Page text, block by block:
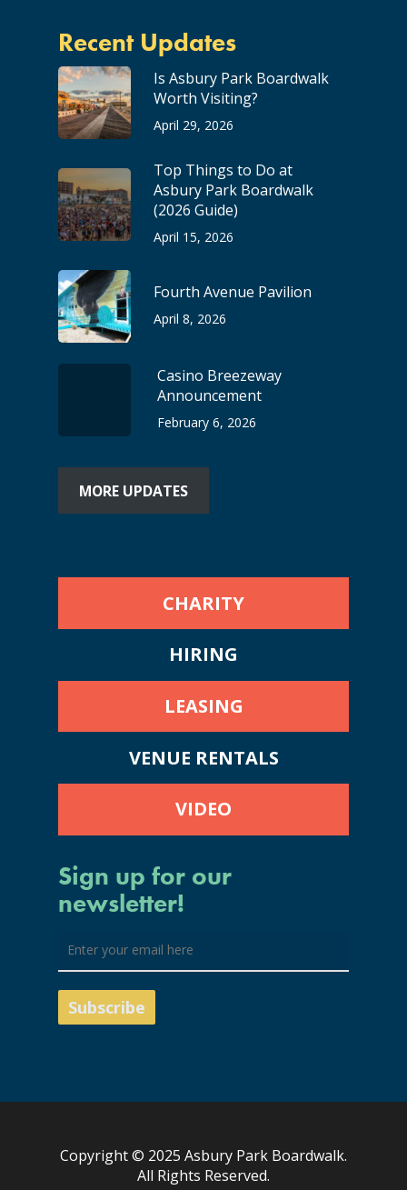
Recent Updates
Is Asbury Park Boardwalk
Worth Visiting?
April 29, 2026
Top Things to Do at
Asbury Park Boardwalk
(2026 Guide)
April 15, 2026
Fourth Avenue Pavilion
April 8, 2026
Casino Breezeway
Announcement
February 6, 2026
MORE UPDATES
CHARITY
HIRING
LEASING
VENUE RENTALS
VIDEO
Sign up for our
newsletter!
Copyright © 2025 Asbury Park Boardwalk.
All Rights Reserved.